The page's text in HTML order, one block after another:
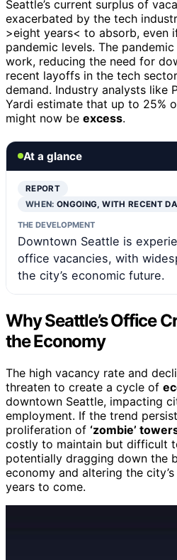
Seattle’s current surplus of
exacerbated by the tech
>eight years< to absorb, even
pandemic levels. The
work, reducing the need for
recent layoffs in the tech
demand. Industry analysts like
Yardi estimate that up to 25%
might now be excess.
At a glance
REPORT
WHEN:ONGOING, WITH RECENT
THE DEVELOPMENT
Downtown Seattle is
office vacancies, with
the city’s economic future.
Why Seattle’s Office
the Economy
The high vacancy rate and
threaten to create a cycle of
downtown Seattle, impacting
employment. If the trend
proliferation of ‘zombie’
costly to maintain but difficult
potentially dragging down the
economy and altering the
years to come.